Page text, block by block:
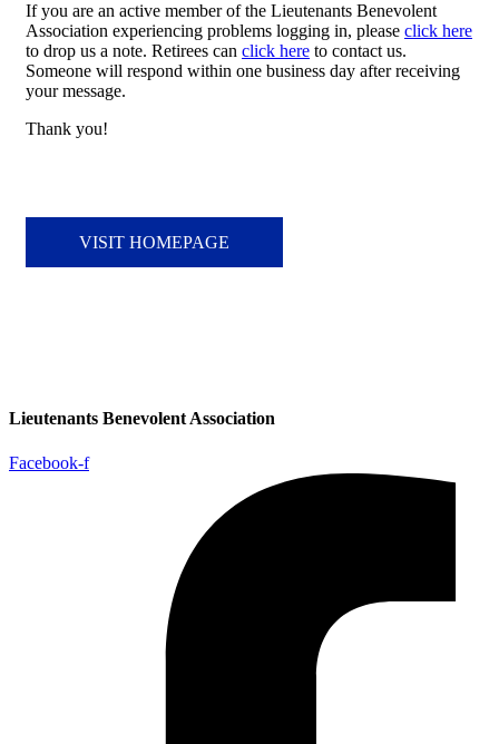
If you are an active member of the Lieutenants Benevolent
Association experiencing problems logging in, please click here
to drop us a note. Retirees can click here to contact us.
Someone will respond within one business day after receiving
your message.
Thank you!
VISIT HOMEPAGE
Lieutenants Benevolent Association
Facebook-f